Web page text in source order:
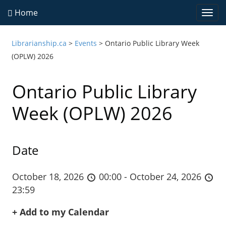
Home
Librarianship.ca > Events > Ontario Public Library Week
(OPLW) 2026
Ontario Public Library
Week (OPLW) 2026
Date
October 18, 2026
00:00 - October 24, 2026
23:59
+ Add to my Calendar